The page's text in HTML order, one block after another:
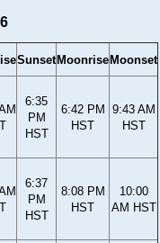
Sunset Moonrise Moonset
6:35
PM
HST
6:42 PM
HST
9:43 AM
HST
6:37
PM
HST
8:08 PM
HST
10:00
AM HST